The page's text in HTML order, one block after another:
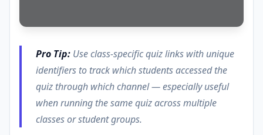
Pro Tip: Use class-specific quiz links with unique
identifiers to track which students accessed the
quiz through which channel — especially useful
when running the same quiz across multiple
classes or student groups.